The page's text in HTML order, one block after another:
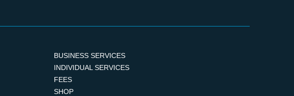
BUSINESS SERVICES
INDIVIDUAL SERVICES
FEES
SHOP